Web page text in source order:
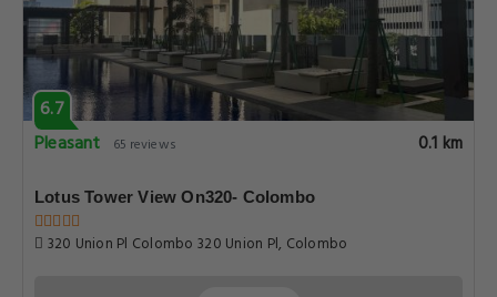
6.7
Pleasant
65 reviews 0.1 km
Lotus Tower View On320- Colombo
320 Union Pl Colombo 320 Union Pl, Colombo